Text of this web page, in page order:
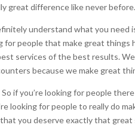
great difference like never before.
understand what you need
for people that make great
services of the best results.
because we make great
if you’re looking for people
looking for people to really do
you deserve exactly that